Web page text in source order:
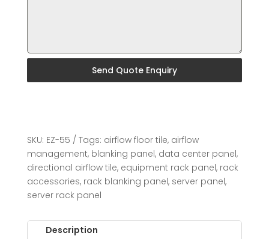
Send Quote Enquiry
SKU: EZ-55 Tags: airflow floor tile, airflow
management, blanking panel, data center panel,
directional airflow tile, equipment rack panel, rack
accessories, rack blanking panel, server panel,
server rack panel
Description